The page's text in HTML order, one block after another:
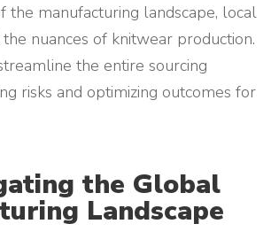
the manufacturing landscape, local
nuances of knitwear production.
the entire sourcing
risks and optimizing outcomes for
the Global
Landscape